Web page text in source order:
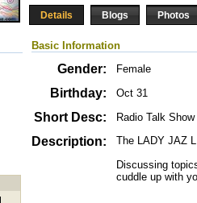
Details Blogs Photos
Basic Information
Gender: Female
Birthday: Oct 31
Short Desc: Radio Talk
Description:
The LADY JAZ
Discussing
cuddle up with